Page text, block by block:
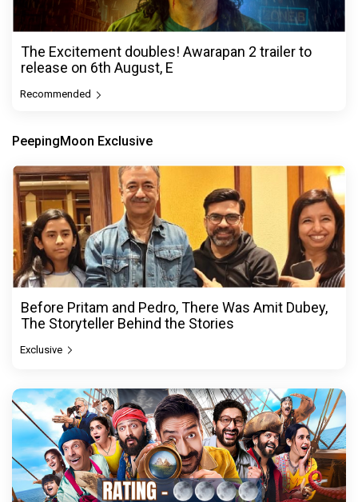
The Excitement doubles! Awarapan 2 trailer to
release on 6th August, E
Recommended
PeepingMoon Exclusive
Before Pritam and Pedro, There Was Amit Dubey,
The Storyteller Behind the Stories
Exclusive